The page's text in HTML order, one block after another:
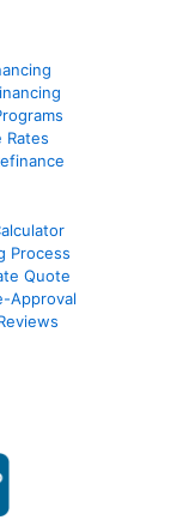
Rates
Process
Quote
Approval